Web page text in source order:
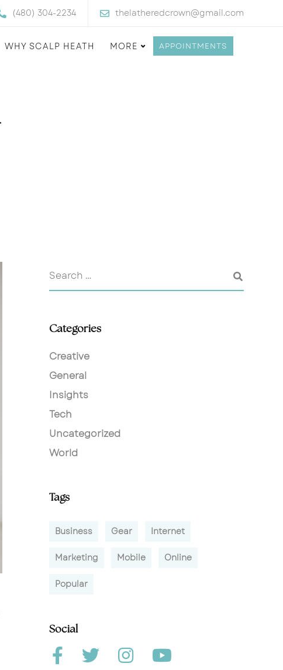
(480) 304-2234 thelatheredcrown@gmail.com
WHY SCALP HEATH MORE APPOINTMENTS
Categories
Creative
General
Insights
Tech
Uncategorized
World
Tags
Business Gear Internet
Marketing Mobile Online
Popular
Social